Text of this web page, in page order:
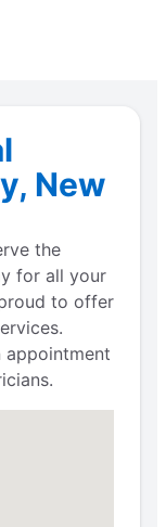
New
the
for all your
to offer
appointment